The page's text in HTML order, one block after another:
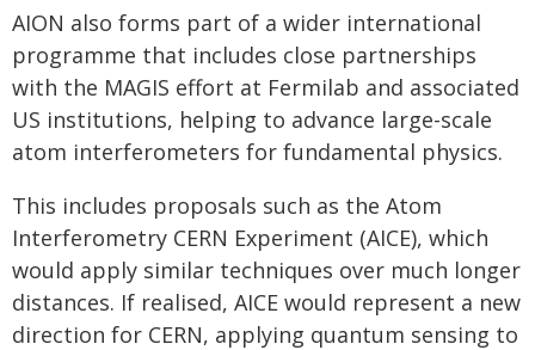
AION also forms part of a wider international
programme that includes close partnerships
with the MAGIS effort at Fermilab and associated
US institutions, helping to advance large-scale
atom interferometers for fundamental physics.
This includes proposals such as the Atom
Interferometry CERN Experiment (AICE), which
would apply similar techniques over much longer
distances. If realised, AICE would represent a new
direction for CERN, applying quantum sensing to